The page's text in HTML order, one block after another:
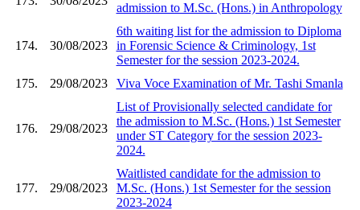
admission to M.Sc. (Hons.) in Anthropology
174. 30/08/2023
6th waiting list for the admission to Diploma
in Forensic Science & Criminology, 1st
Semester for the session 2023-2024.
175.
29/08/2023 Viva Voce Examination of Mr. Tashi Smanla
176. 29/08/2023
List of Provisionally selected candidate for
the admission to M.Sc. (Hons.) 1st Semester
under ST Category for the session 2023-
2024.
177. 29/08/2023
Waitlisted candidate for the admission to
M.Sc. (Hons.) 1st Semester for the session
2023-2024